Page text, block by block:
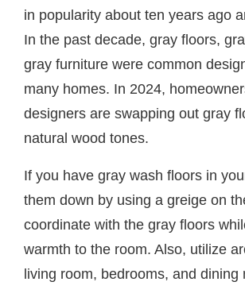
in popularity about ten years ago
In the past decade, gray floors,
gray furniture were common
many homes. In 2024,
designers are swapping out gray
natural wood tones.
If you have gray wash floors in
them down by using a greige on
coordinate with the gray floors
warmth to the room. Also, utilize
living room, bedrooms, and dining